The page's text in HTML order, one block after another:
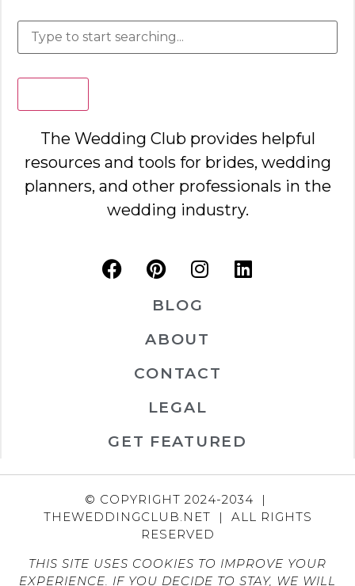
The Wedding Club provides helpful
resources and tools for brides, wedding
planners, and other professionals in the
wedding industry.
BLOG
ABOUT
CONTACT
LEGAL
GET FEATURED
© COPYRIGHT 2024-2034 |
THEWEDDINGCLUB.NET | ALL RIGHTS
RESERVED
THIS SITE USES COOKIES TO IMPROVE YOUR
EXPERIENCE. IF YOU DECIDE TO STAY, WE WILL